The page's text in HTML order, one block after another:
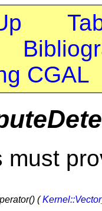
CGAL
must
(